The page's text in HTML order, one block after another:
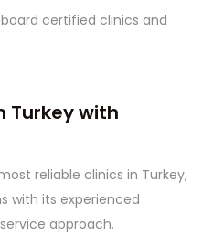
certified clinics and
Turkey with
reliable clinics in Turkey,
with its experienced
approach.